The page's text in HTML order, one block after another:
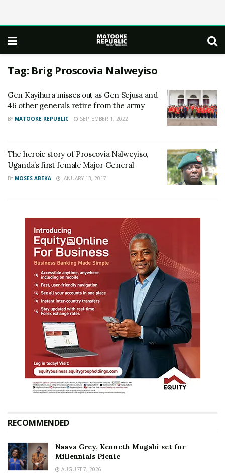
Tag: Brig Proscovia Nalweyiso
Gen Kayihura misses out as Gen Sejusa and
46 other generals retire from the army
BY MATOOKE REPUBLIC SEPTEMBER 1, 2022
The heroic story of Proscovia Nalweyiso,
Uganda’s first female Major General
BY MOSES ABEKA JANUARY 13, 2017
RECOMMENDED
Naava Grey, Kenneth Mugabi set for
Millennials Picnic
AUGUST 7, 2026